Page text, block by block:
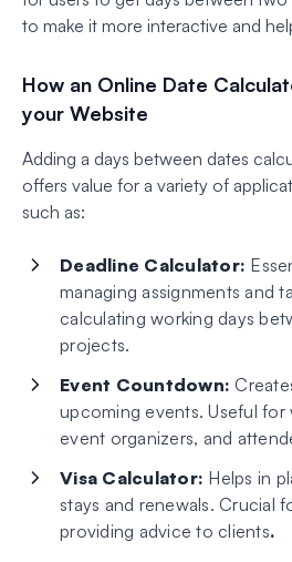
to make it more interactive and
How an Online Date
your Website
Adding a days between dates
offers value for a variety of
such as:
Deadline Calculator:
managing assignments and
calculating working days
projects.
Event Countdown:
upcoming events. Useful for
event organizers, and
Visa Calculator: Helps in
stays and renewals. Crucial
providing advice to clients.